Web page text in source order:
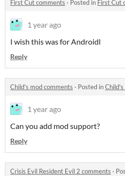
First Cut comments · Posted in First Cut
1 year ago
I wish this was for Androidl
Reply
Child's mod comments · Posted inChild's
1 year ago
Can you add mod support?
Reply
Crisis Evil Resident Evil 2 comments ·